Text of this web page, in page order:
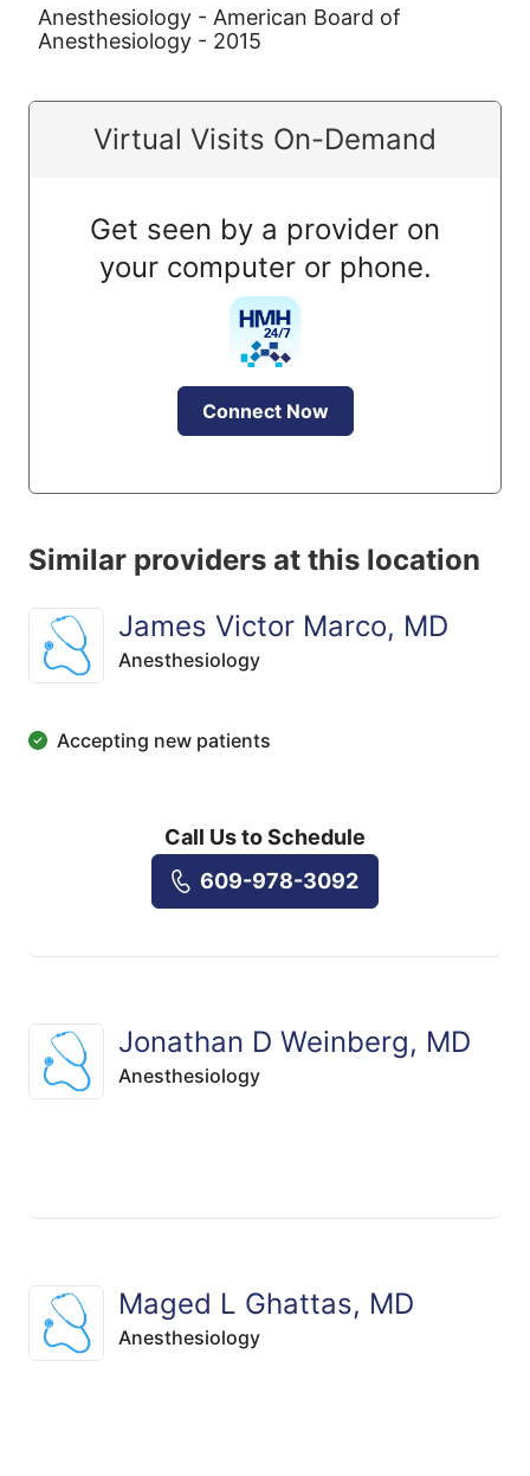
Anesthesiology - American Board of
Anesthesiology - 2015
Virtual Visits On-Demand
Get seen by a provider on
your computer or phone.
Connect Now
Similar providers at this location
James Victor Marco, MD
Anesthesiology
Accepting new patients
Call Us to Schedule
609-978-3092
Jonathan D Weinberg, MD
Anesthesiology
Maged L Ghattas, MD
Anesthesiology